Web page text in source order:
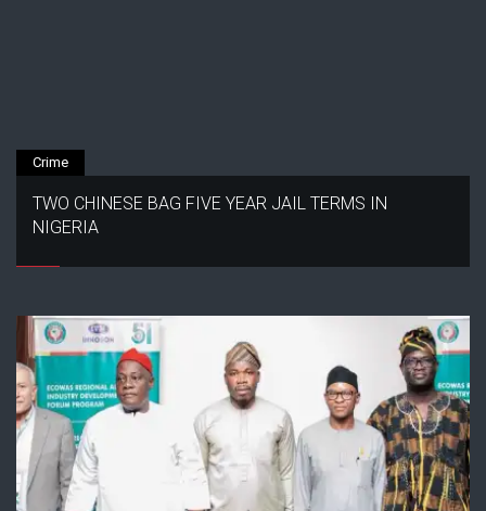
Crime
TWO CHINESE BAG FIVE YEAR JAIL TERMS IN
NIGERIA